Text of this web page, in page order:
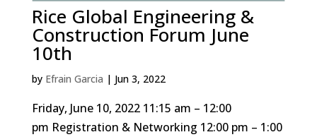
Rice Global Engineering &
Construction Forum June
10th
by Efrain Garcia | Jun 3, 2022
Friday, June 10, 2022 11:15 am – 12:00
pm Registration & Networking 12:00 pm – 1:00